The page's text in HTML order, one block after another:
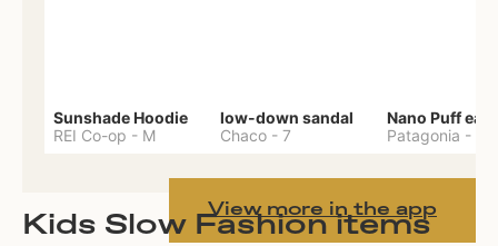
Sunshade Hoodie
REI Co-op - M
low-down sandal
Chaco - 7 Patagonia -
View more in the app
Kids Slow Fashion items